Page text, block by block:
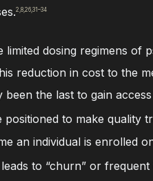
2,8,26,31–34
dosing regimens of
reduction in cost to the
the last to gain
to make quality
an individual is enrolled
to “churn” or